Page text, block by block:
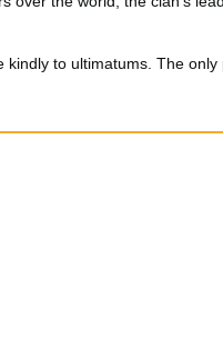
kindly to ultimatums. The